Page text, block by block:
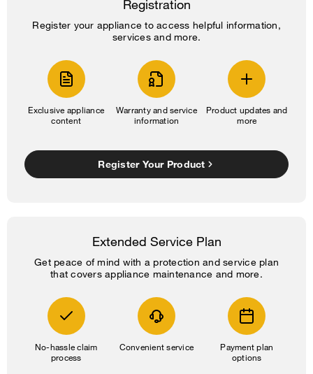
Registration
Register your appliance to access helpful information,
services and more.
Exclusive appliance
content
Warranty and service
information
Product updates and
more
Register Your Product
Extended Service Plan
Get peace of mind with a protection and service plan
that covers appliance maintenance and more.
No-hassle claim
process
Convenient service
Payment plan
options